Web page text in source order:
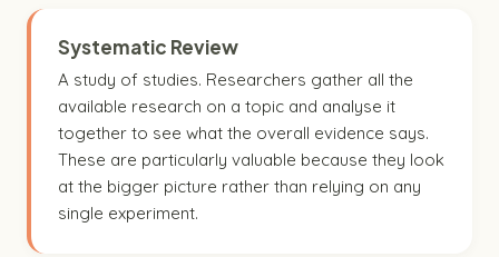
Systematic Review
A study of studies. Researchers gather all the
available research on a topic and analyse it
together to see what the overall evidence says.
These are particularly valuable because they look
at the bigger picture rather than relying on any
single experiment.